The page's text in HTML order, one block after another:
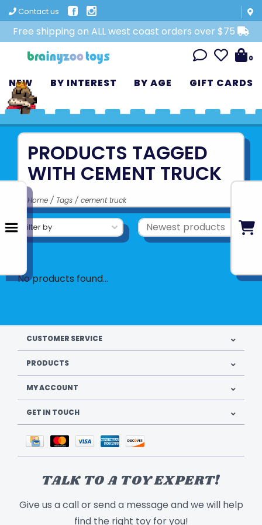
Contact us
Free shipping on ALL west coast orders over $75
0
NEW BY INTEREST BY AGE GIFT CARDS
PRODUCTS TAGGED
WITH CEMENT TRUCK
Home / Tags / cement truck
Filter by
No products found...
CUSTOMER SERVICE
PRODUCTS
MY ACCOUNT
GET IN TOUCH
TALK TO A TOY EXPERT!
Give us a call or send a message and we will help
find the right toy for you!